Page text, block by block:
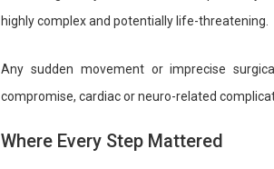
highly complex and potentially life-threatening.
Any sudden movement or imprecise
compromise, cardiac or neuro-related
Where Every Step Mattered